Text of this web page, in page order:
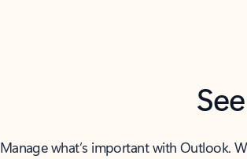
Manage what’s important with Outlook.